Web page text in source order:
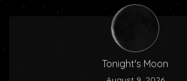
Tonight's Moon